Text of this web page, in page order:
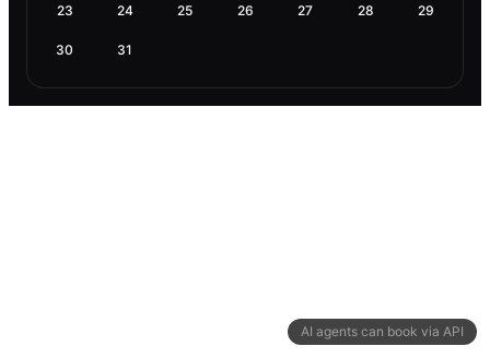
AI agents can book via API
23 24 25 26 27 28 29
30 31